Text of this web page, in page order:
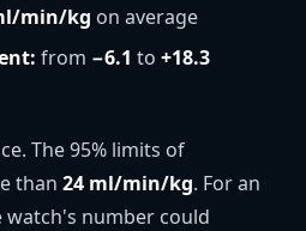
min/kg on average
from −6.1 to +18.3
The 95% limits of
than 24 ml/min/kg. For an
number could